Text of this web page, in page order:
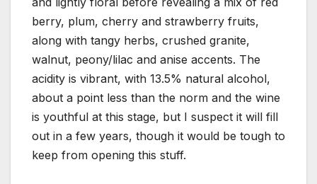
berry, plum, cherry and strawberry fruits,
along with tangy herbs, crushed granite,
walnut, peony/lilac and anise accents. The
acidity is vibrant, with 13.5% natural alcohol,
about a point less than the norm and the wine
is youthful at this stage, but I suspect it will fill
out in a few years, though it would be tough to
keep from opening this stuff.